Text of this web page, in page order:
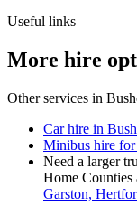
Useful links
More hire
Other services in
Car hire in
Minibus hire
Need a larger
Home Counties
Garston,